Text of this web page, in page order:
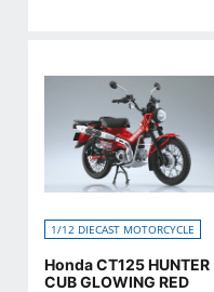
1/12 DIECAST MOTORCYCLE
Honda CT125 HUNTER
CUB GLOWING RED